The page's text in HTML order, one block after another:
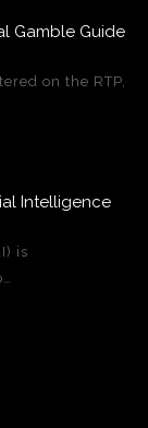
Gamble Guide
on the RTP,
Intelligence
is